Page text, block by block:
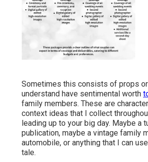
Sometimes this consists of props or
understand have sentimental worth
family members. These are
context ideas that I collect
leading up to your big day. Maybe a
publication, maybe a vintage family
automobile, or anything that I can
tale.